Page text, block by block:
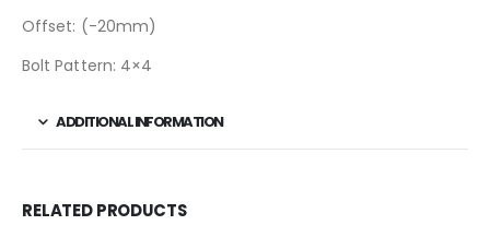
Offset: (-20mm)
Bolt Pattern: 4×4
ADDITIONAL INFORMATION
RELATED PRODUCTS